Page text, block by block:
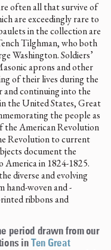
often all that survive of
are exceedingly rare to
in the collection are
Tilghman, who both
Washington. Soldiers’
aprons and other
of their lives during the
and continuing into the
the United States, Great
the people as
the American Revolution
Revolution to current
document the
America in 1824-1825.
diverse and evolving
hand-woven and -
ribbons and
period drawn from our
in
Ten Great